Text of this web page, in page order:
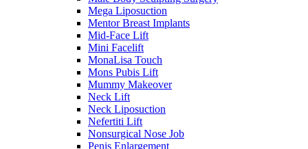
Mega Liposuction
Mentor Breast Implants
Mid-Face Lift
Mini Facelift
MonaLisa Touch
Mons Pubis Lift
Mummy Makeover
Neck Lift
Neck Liposuction
Nefertiti Lift
Nonsurgical Nose Job
Penis Enlargement